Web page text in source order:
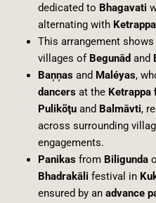
dedicated to Bhagavati
alternating with
This arrangement shows
villages of Begunād and
Baņņasand Maléyas,
dancersat the Ketrappa
Pulikõţuand Balmāvti,
across surrounding
engagements.
Panikasfrom Biligunda
Bhadrakāli festival in
ensured by an advance